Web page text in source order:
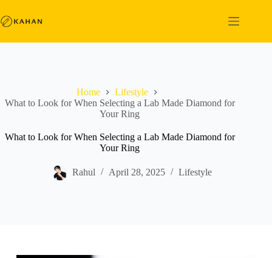
to
content
Home
Lifestyle
What to Look for When Selecting a Lab Made Diamond for
Your Ring
What to Look for When Selecting a Lab Made Diamond for
Your Ring
Rahul April 28, 2025 Lifestyle